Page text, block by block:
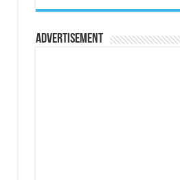
Advertisement